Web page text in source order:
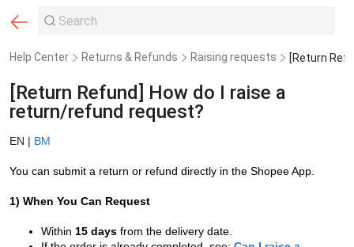
Help Center Returns & Refunds Raising requests
[Return Refund] How do I raise a
return/refund request?
EN | BM
You can submit a return or refund directly in the Shopee App.
1) When You Can Request
Within 15 days from the delivery date.